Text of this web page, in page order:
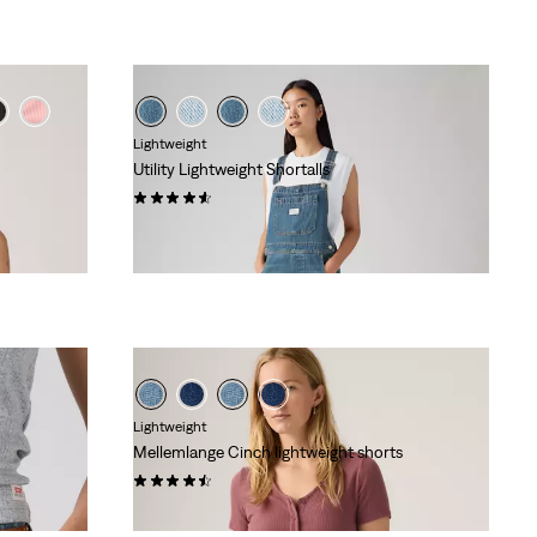
Lightweight
Utility Lightweight Shortalls
Lightweight
Mellemlange Cinch lightweight shorts
(477)